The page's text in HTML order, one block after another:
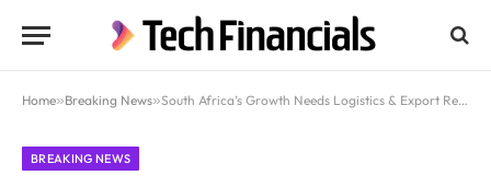
Home»Breaking News»South Africa’s Growth Needs Logistics & Export Reform To Fight Unemployment
BREAKING NEWS